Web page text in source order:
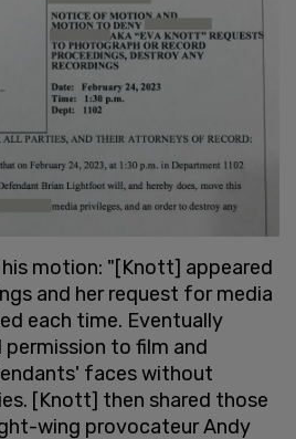
his motion: "[Knott] appeared
and her request for media
each time. Eventually
to film and
faces without
[Knott] then shared those
wing provocateur Andy